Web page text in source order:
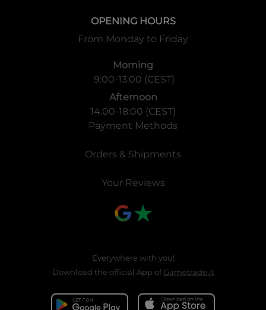
OPENING HOURS
From Monday to Friday
Morning
9:00-13:00 (CEST)
Afternoon
14:00-18:00 (CEST)
Payment Methods
Orders & Shipments
Your Reviews
Everywhere with you!
Download the official App ofGametrade.it